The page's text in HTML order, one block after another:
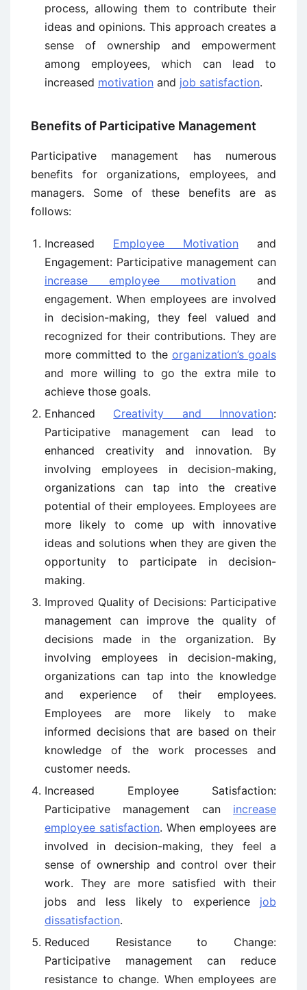
process, allowing them to contribute their
ideas and opinions. This approach creates a
sense of ownership and empowerment
among employees, which can lead to
increased motivation and job satisfaction.
Benefits of Participative Management
Participative management has numerous
benefits for organizations, employees, and
managers. Some of these benefits are as
follows:
Increased Employee Motivation and
Engagement: Participative management can
increase employee motivation and
engagement. When employees are involved
in decision-making, they feel valued and
recognized for their contributions. They are
more committed to the organization’s goals
and more willing to go the extra mile to
achieve those goals.
Enhanced Creativity and Innovation:
Participative management can lead to
enhanced creativity and innovation. By
involving employees in decision-making,
organizations can tap into the creative
potential of their employees. Employees are
more likely to come up with innovative
ideas and solutions when they are given the
opportunity to participate in decision-
making.
Improved Quality of Decisions: Participative
management can improve the quality of
decisions made in the organization. By
involving employees in decision-making,
organizations can tap into the knowledge
and experience of their employees.
Employees are more likely to make
informed decisions that are based on their
knowledge of the work processes and
customer needs.
Increased Employee Satisfaction:
Participative management can increase
employee satisfaction. When employees are
involved in decision-making, they feel a
sense of ownership and control over their
work. They are more satisfied with their
jobs and less likely to experience job
dissatisfaction.
Reduced Resistance to Change:
Participative management can reduce
resistance to change. When employees are